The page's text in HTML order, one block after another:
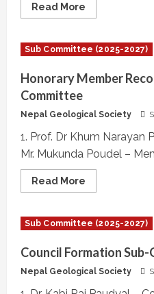
Read More
more
Relation
Sub-
Sub Committee (2025-2027)
Honorary Member
Committee
Nepal Geological Society
1. Prof. Dr Khum Narayan
Mr. Mukunda Poudel –
Read More
more
Member
Committee
Sub Committee (2025-2027)
Council Formation
Nepal Geological Society